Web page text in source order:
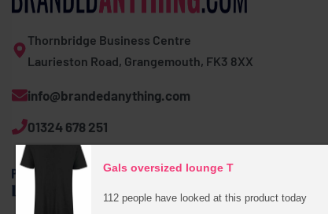
Thornbridge Business Centre
Laurieston Road, Grangemouth, FK3 8XX
info@brandedanything.com
01324 678 251
Gals oversized lounge T
112 people have looked at this product today